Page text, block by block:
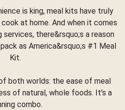
is king, meal kits have truly
at home. And when it comes
there&rsquo;s a reason
as America&rsquo;s #1 Meal
Kit.
both worlds: the ease of meal
of natural, whole foods. It's a
combo.